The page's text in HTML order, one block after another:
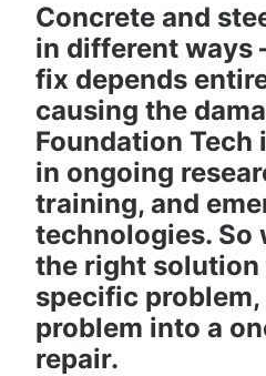
Concrete and
in different
fix depends
causing the
Foundation
in ongoing
training, and
technologies. So
the right solution
specific
problem into a
repair.